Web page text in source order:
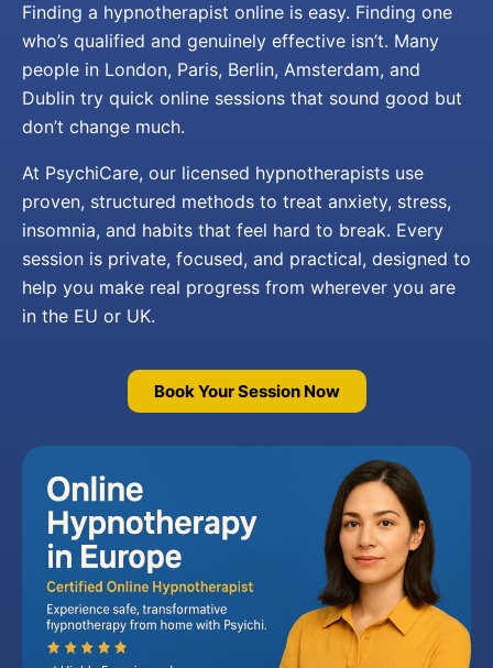
Finding a hypnotherapist online is easy. Finding one
who’s qualified and genuinely effective isn’t. Many
people in London, Paris, Berlin, Amsterdam, and
Dublin try quick online sessions that sound good but
don’t change much.
At PsychiCare, our licensed hypnotherapists use
proven, structured methods to treat anxiety, stress,
insomnia, and habits that feel hard to break. Every
session is private, focused, and practical, designed to
help you make real progress from wherever you are
in the EU or UK.
Book Your Session Now